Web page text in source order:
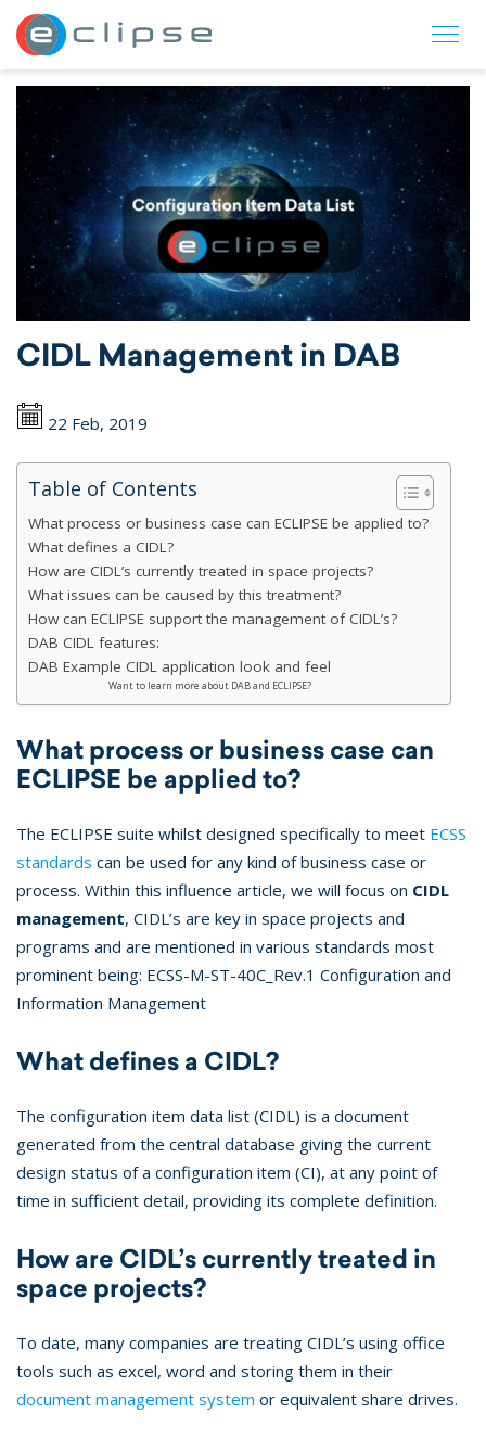
CIDL Management in DAB
22 Feb, 2019
Table of Contents
What process or business case can ECLIPSE be applied to?
What defines a CIDL?
How are CIDL’s currently treated in space projects?
What issues can be caused by this treatment?
How can ECLIPSE support the management of CIDL’s?
DAB CIDL features:
DAB Example CIDL application look and feel
Want to learn more about DAB and ECLIPSE?
What process or business case can
ECLIPSE be applied to?
The ECLIPSE suite whilst designed specifically to meet ECSS
standards can be used for any kind of business case or
process. Within this influence article, we will focus on CIDL
management, CIDL’s are key in space projects and
programs and are mentioned in various standards most
prominent being: ECSS-M-ST-40C_Rev.1 Configuration and
Information Management
What defines a CIDL?
The configuration item data list (CIDL) is a document
generated from the central database giving the current
design status of a configuration item (CI), at any point of
time in sufficient detail, providing its complete definition.
How are CIDL’s currently treated in
space projects?
To date, many companies are treating CIDL’s using office
tools such as excel, word and storing them in their
document management system or equivalent share drives.